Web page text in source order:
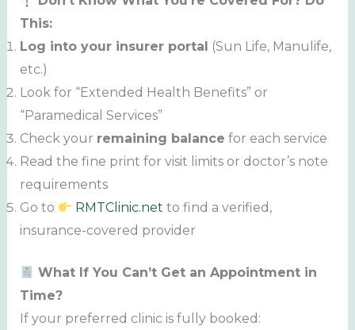
This:
Log into your insurer portal (Sun Life, Manulife,
etc.)
Look for “Extended Health Benefits” or
“Paramedical Services”
Check your remaining balance for each service
Read the fine print for visit limits or doctor’s note
requirements
Go to
RMTClinic.net to find a verified,
insurance-covered provider
What If You Can’t Get an Appointment in
Time?
If your preferred clinic is fully booked: